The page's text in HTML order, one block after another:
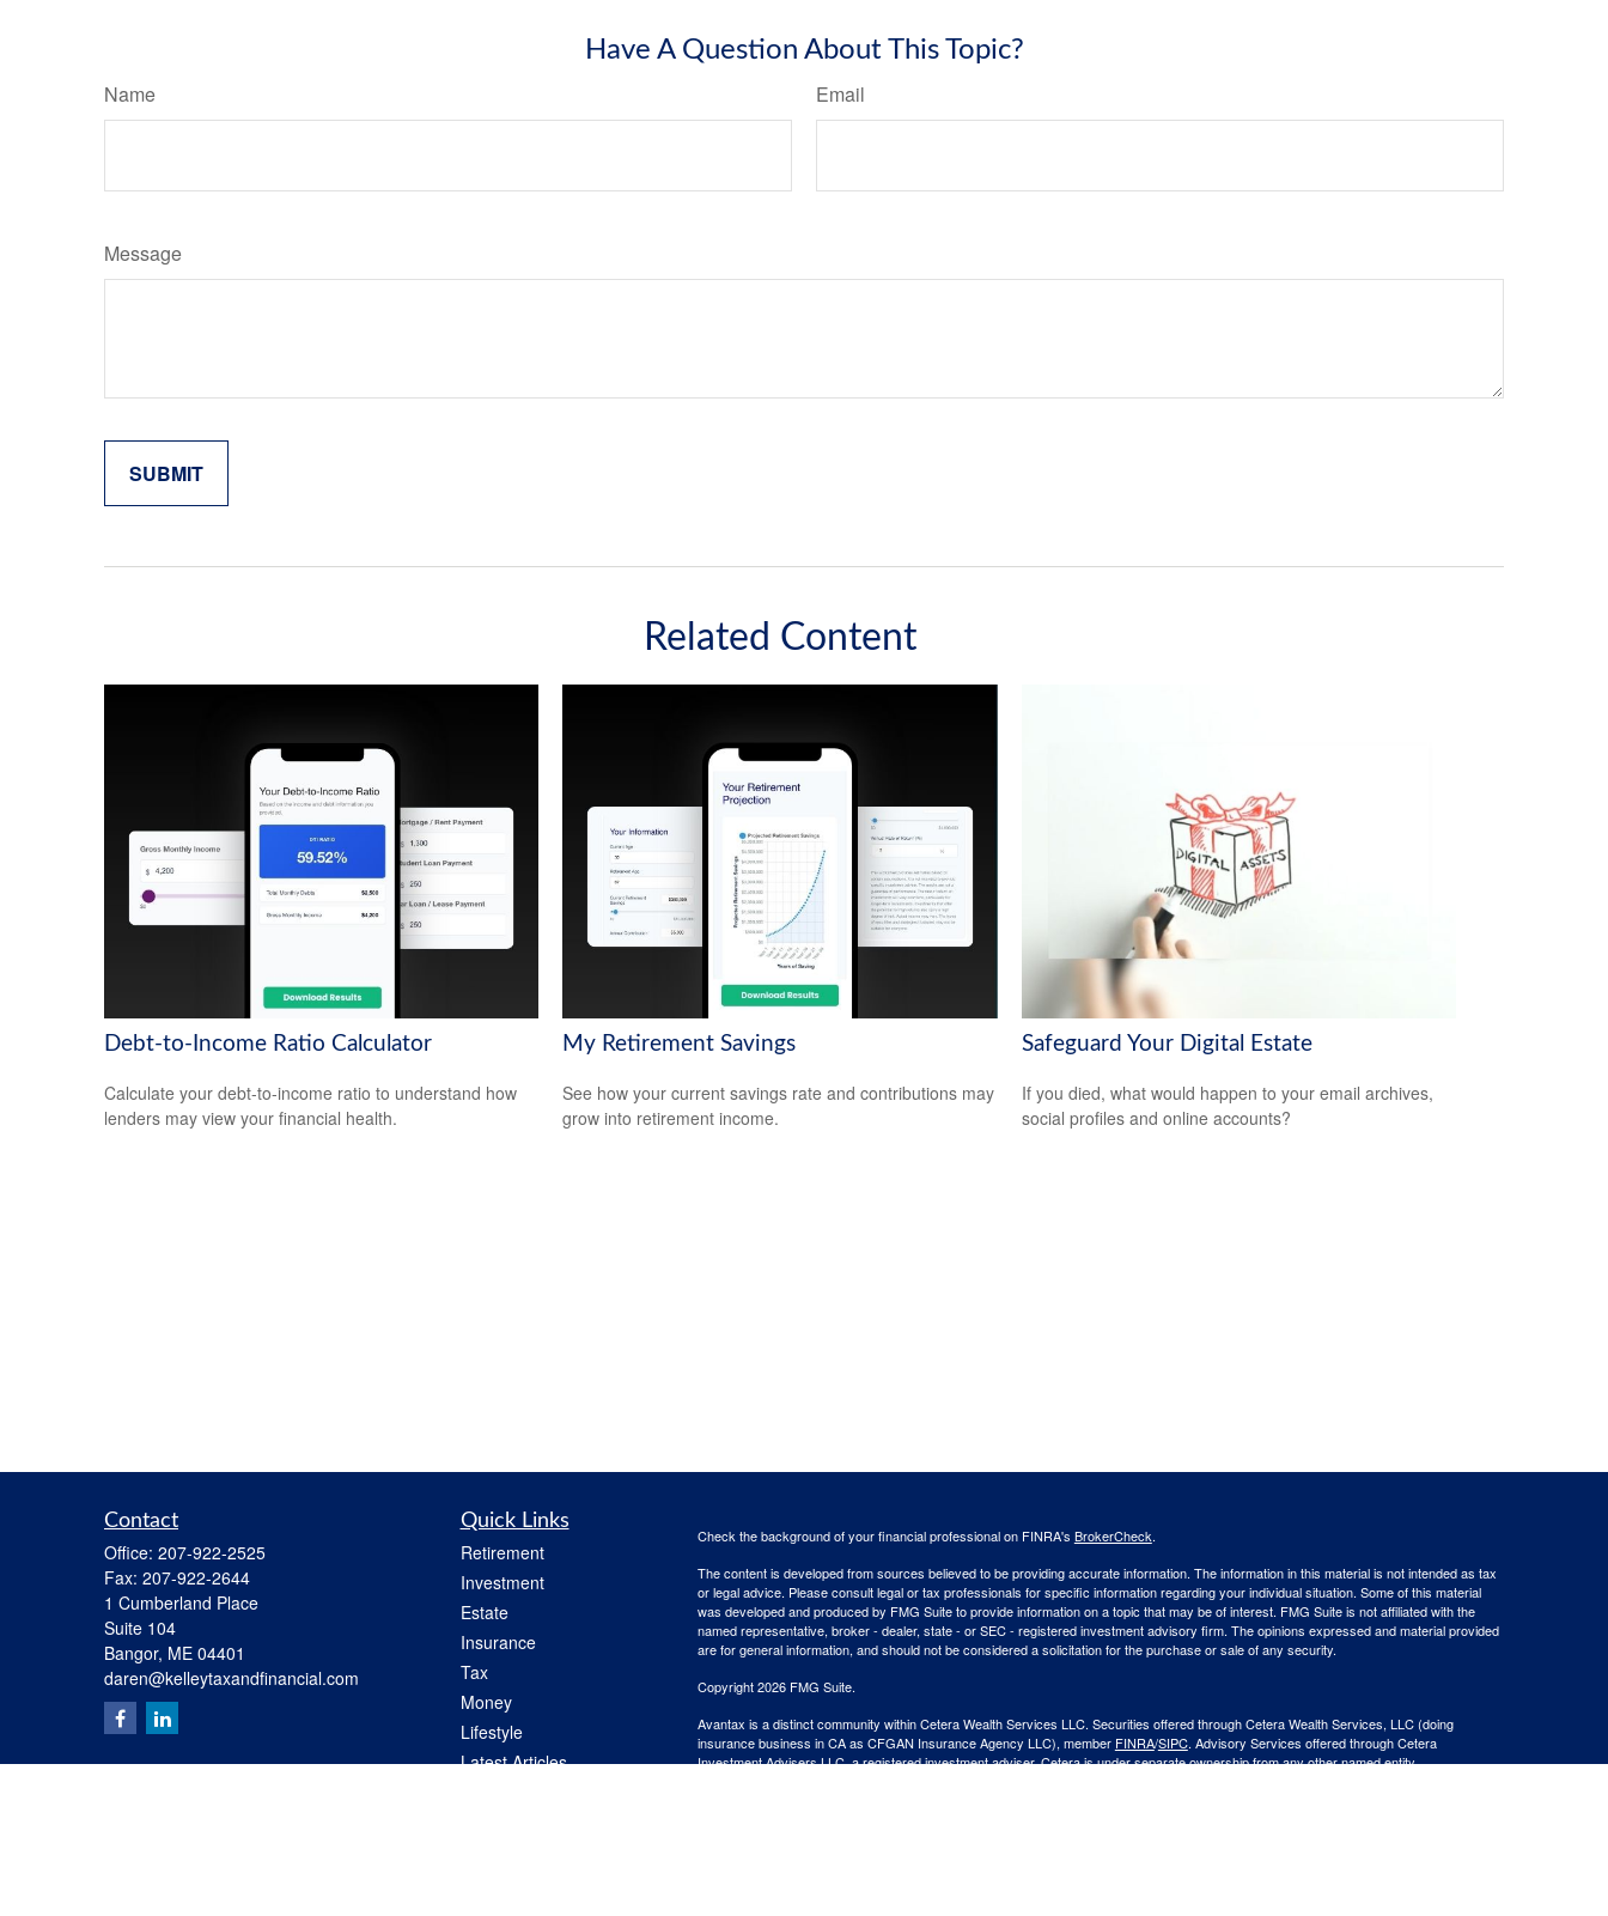
Have A Question About This Topic?
Name Email
Message
Related Content
Debt-to-Income Ratio Calculator
Calculate your debt-to-income ratio to understand how
lenders may view your financial health.
My Retirement Savings
See how your current savings rate and contributions may
grow into retirement income.
Safeguard Your Digital Estate
If you died, what would happen to your email archives,
social profiles and online accounts?
Contact
Office: 207-922-2525
Fax: 207-922-2644
1 Cumberland Place
Suite 104
Bangor, ME 04401
daren@kelleytaxandfinancial.com
Quick Links
Retirement
Investment
Estate
Insurance
Tax
Money
Lifestyle
Latest Articles
Check the background of your financial professional on FINRA's BrokerCheck.
The content is developed from sources believed to be providing accurate information. The information in this material is not intended as tax
or legal advice. Please consult legal or tax professionals for specific information regarding your individual situation. Some of this material
was developed and produced by FMG Suite to provide information on a topic that may be of interest. FMG Suite is not affiliated with the
named representative, broker - dealer, state - or SEC - registered investment advisory firm. The opinions expressed and material provided
are for general information, and should not be considered a solicitation for the purchase or sale of any security.
Copyright 2026 FMG Suite.
Avantax is a distinct community within Cetera Wealth Services LLC. Securities offered through Cetera Wealth Services, LLC (doing
insurance business in CA as CFGAN Insurance Agency LLC), member FINRA/SIPC. Advisory Services offered through Cetera
Investment Advisers LLC, a registered investment adviser. Cetera is under separate ownership from any other named entity.